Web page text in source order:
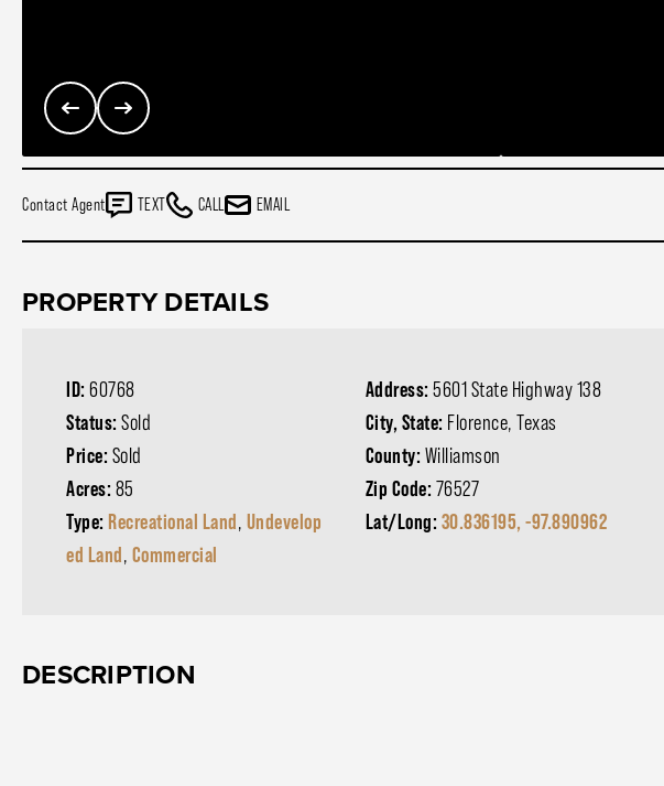
Contact Agent TEXT CALL EMAIL
PROPERTY DETAILS
ID: 60768
Status: Sold
Price: Sold
Acres: 85
Type: Recreational Land, Undevelop
ed Land, Commercial
Address:5601 State Highway 138
City, State: Florence, Texas
County: Williamson
Zip Code: 76527
Lat/Long: 30.836195, -97.890962
DESCRIPTION